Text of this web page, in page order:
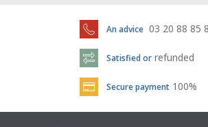
An advice 03 20 88 85
Satisfied or refunded
Secure payment 100%